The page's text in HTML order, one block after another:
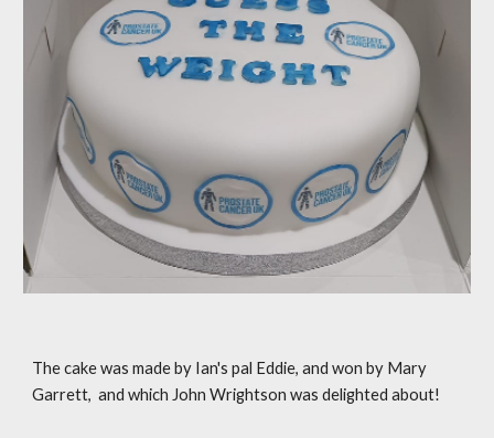
The cake was made by Ian's pal Eddie, and won by Mary
Garrett, and which John Wrightson was delighted about!